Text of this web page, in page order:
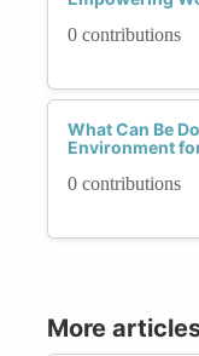
0 contributions
What Can Be
Environment
0 contributions
More